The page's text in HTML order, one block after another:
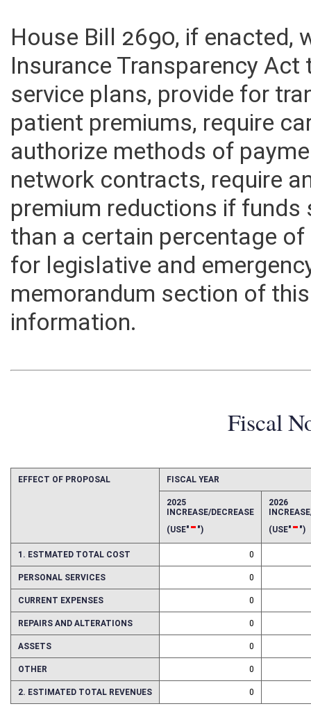
House Bill 2690, if enacted,
Insurance Transparency
service plans, provide for
patient premiums, require
authorize methods of
network contracts, require
premium reductions if
than a certain percentage
for legislative and
memorandum section of
information.
Fiscal
FISCAL YEAR
2025
INCREASE/DECREASE
(USE"-")
2026
(USE"-")
1. ESTMATED TOTAL COST 0
PERSONAL SERVICES 0
CURRENT EXPENSES 0
REPAIRS AND ALTERATIONS 0
ASSETS 0
OTHER 0
2. ESTIMATED TOTAL REVENUES 0